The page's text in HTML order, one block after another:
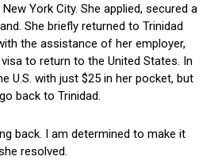
York City. She applied, secured a
She briefly ⁢returned to Trinidad
the assistance of her employer,
to return to the United States. In
U.S. with just $25 in ⁢her pocket, but
back to Trinidad.
back. I ⁣am determined ‌to make it
resolved.